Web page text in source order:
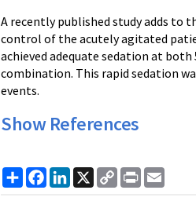
A recently published study adds to
control of the acutely agitated
achieved adequate sedation at
combination. This rapid sedation
events.
Show References
ShareFacebook
LinkedIn
X
Copy
Link
Print